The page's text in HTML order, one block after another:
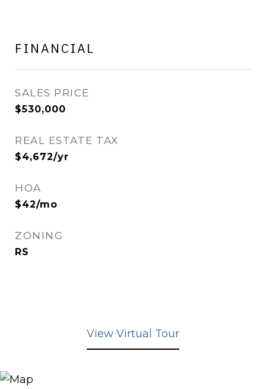
FINANCIAL
SALES PRICE
$530,000
REAL ESTATE TAX
$4,672/yr
HOA
$42/mo
ZONING
RS
View Virtual Tour